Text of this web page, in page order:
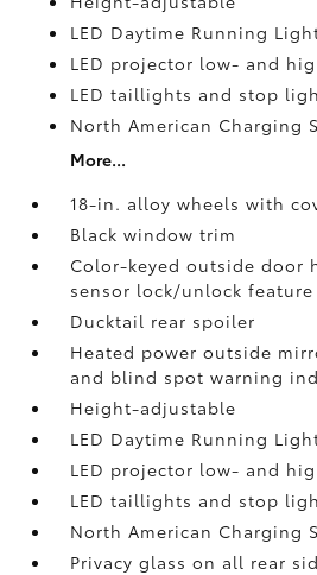
LED Daytime Running
LED projector low- and
LED taillights and stop
North American Charging
More...
18-in. alloy wheels with
Black window trim
Color-keyed outside door
sensor lock/unlock
Ducktail rear spoiler
Heated power outside
and blind spot warning
Height-adjustable
LED Daytime Running
LED projector low- and
LED taillights and stop
North American Charging
Privacy glass on all rear